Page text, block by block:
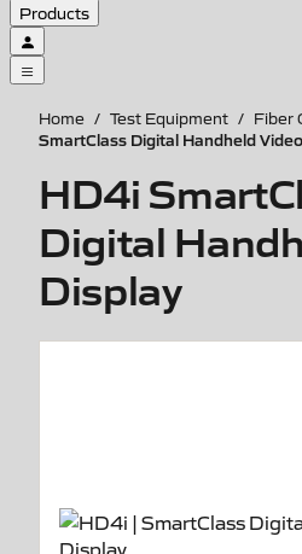
Products
Home / Test Equipment / Fiber
SmartClass Digital Handheld
HD4i
Digital
Display